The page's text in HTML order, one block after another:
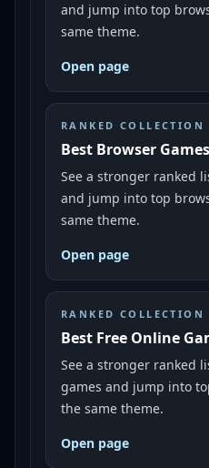
and jump into top
same theme.
Open page
RANKED COLLECTION
Best Browser Games
See a stronger ranked
and jump into top
same theme.
Open page
RANKED COLLECTION
Best Free Online
See a stronger ranked
games and jump into
the same theme.
Open page